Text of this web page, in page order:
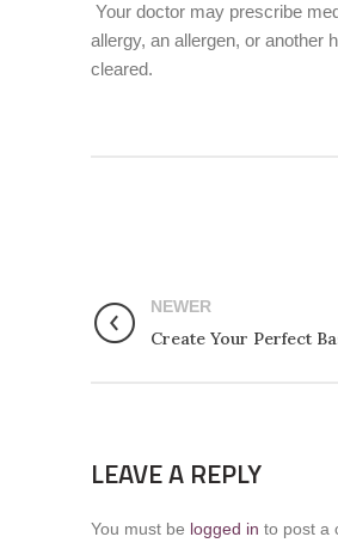
Your doctor may prescribe
allergy, an allergen, or another
cleared.
NEWER
Create Your Perfect
LEAVE A REPLY
You must be logged in to post a